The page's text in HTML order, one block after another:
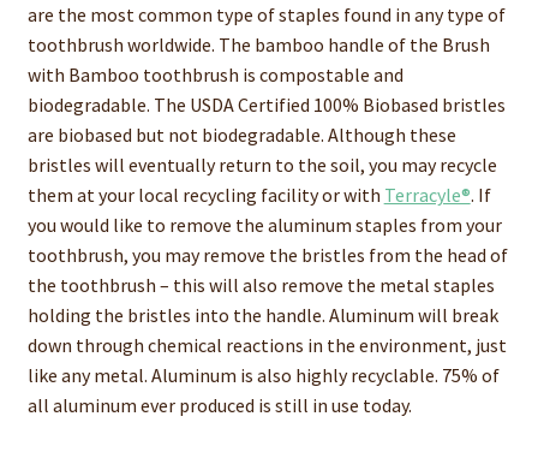
are the most common type of staples found in any type of
toothbrush worldwide. The bamboo handle of the Brush
with Bamboo toothbrush is compostable and
biodegradable. The USDA Certified 100% Biobased bristles
are biobased but not biodegradable. Although these
bristles will eventually return to the soil, you may recycle
them at your local recycling facility or with Terracyle®. If
you would like to remove the aluminum staples from your
toothbrush, you may remove the bristles from the head of
the toothbrush – this will also remove the metal staples
holding the bristles into the handle. Aluminum will break
down through chemical reactions in the environment, just
like any metal. Aluminum is also highly recyclable. 75% of
all aluminum ever produced is still in use today.